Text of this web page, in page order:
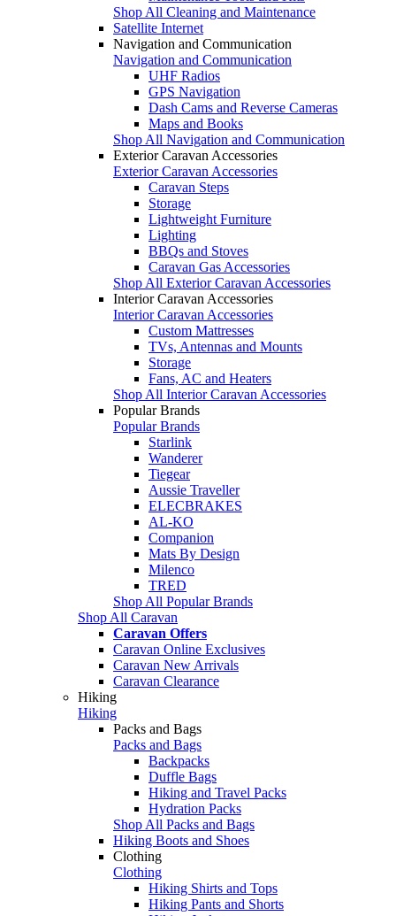
Shop All Cleaning and Maintenance
Satellite Internet
Navigation and Communication
Navigation and Communication
UHF Radios
GPS Navigation
Dash Cams and Reverse Cameras
Maps and Books
Shop All Navigation and Communication
Exterior Caravan Accessories
Exterior Caravan Accessories
Caravan Steps
Storage
Lightweight Furniture
Lighting
BBQs and Stoves
Caravan Gas Accessories
Shop All Exterior Caravan Accessories
Interior Caravan Accessories
Interior Caravan Accessories
Custom Mattresses
TVs, Antennas and Mounts
Storage
Fans, AC and Heaters
Shop All Interior Caravan Accessories
Popular Brands
Popular Brands
Starlink
Wanderer
Tiegear
Aussie Traveller
ELECBRAKES
AL-KO
Companion
Mats By Design
Milenco
TRED
Shop All Popular Brands
Shop All Caravan
Caravan Offers
Caravan Online Exclusives
Caravan New Arrivals
Caravan Clearance
Hiking
Hiking
Packs and Bags
Packs and Bags
Backpacks
Duffle Bags
Hiking and Travel Packs
Hydration Packs
Shop All Packs and Bags
Hiking Boots and Shoes
Clothing
Clothing
Hiking Shirts and Tops
Hiking Pants and Shorts